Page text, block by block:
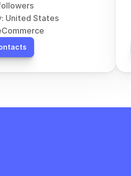
United States